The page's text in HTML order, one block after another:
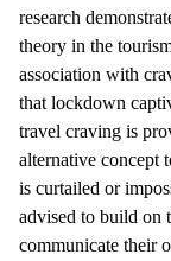
research
theory in the
association with
that lockdown
travel craving is
alternative concept
is curtailed or
advised to build on
communicate their